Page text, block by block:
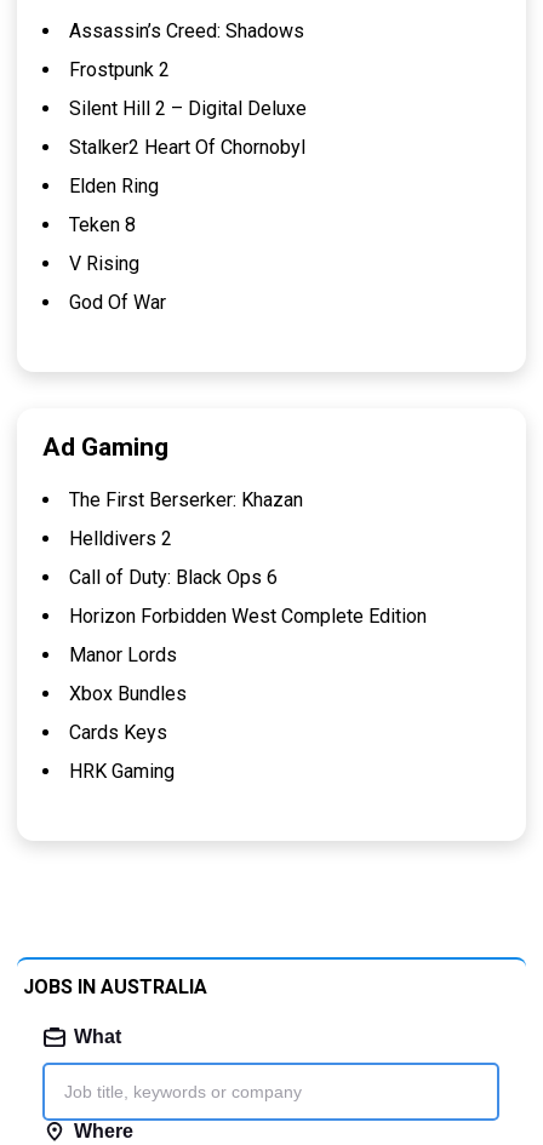
Assassin’s Creed: Shadows
Frostpunk 2
Silent Hill 2 – Digital Deluxe
Stalker2 Heart Of Chornobyl
Elden Ring
Teken 8
V Rising
God Of War
Ad Gaming
The First Berserker: Khazan
Helldivers 2
Call of Duty: Black Ops 6
Horizon Forbidden West Complete Edition
Manor Lords
Xbox Bundles
Cards Keys
HRK Gaming
JOBS IN AUSTRALIA